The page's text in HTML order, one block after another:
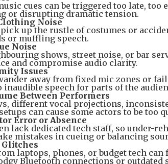
cues can be triggered too late,
or disrupting dramatic tension.
Noise
up the rustle of costumes or
or muffling speech.
Noise
shows, street noise, or bar
and compromise audio clarity.
Issues
away from fixed mic zones or
inaudible speech for parts of the
Between Performers
different vocal projections,
can cause some actors to be too
Error or Absence
lack dedicated tech staff, so under-
mistakes in cueing or balancing
Glitches
laptops, phones, or budget tech
Bluetooth connections or outdated